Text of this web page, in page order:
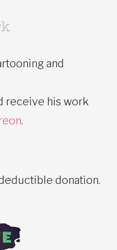
and
receive his work
.
donation.